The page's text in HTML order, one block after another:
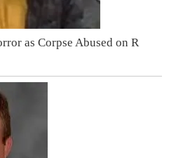
as Corpse Abused on R